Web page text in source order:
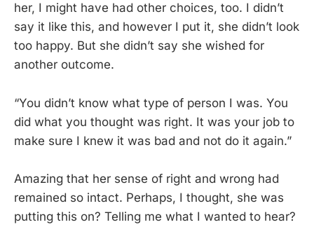
her, I might have had other choices, too. I didn’t
say it like this, and however I put it, she didn’t look
too happy. But she didn’t say she wished for
another outcome.
“You didn’t know what type of person I was. You
did what you thought was right. It was your job to
make sure I knew it was bad and not do it again.”
Amazing that her sense of right and wrong had
remained so intact. Perhaps, I thought, she was
putting this on? Telling me what I wanted to hear?